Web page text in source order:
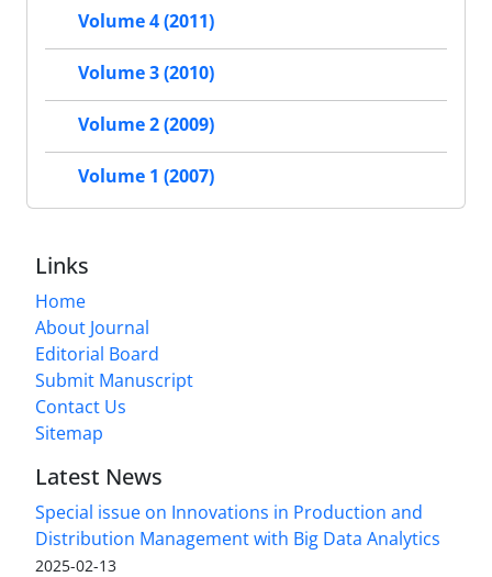
Volume 4 (2011)
Volume 3 (2010)
Volume 2 (2009)
Volume 1 (2007)
Links
Home
About Journal
Editorial Board
Submit Manuscript
Contact Us
Sitemap
Latest News
Special issue on Innovations in Production and
Distribution Management with Big Data Analytics
2025-02-13